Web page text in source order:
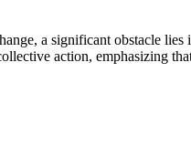
a significant obstacle
action, emphasizing